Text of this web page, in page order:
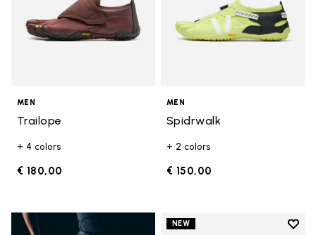
MEN
Trailope
+ 4 colors
€ 180,00
MEN
Spidrwalk
+ 2 colors
€ 150,00
NEW
Add